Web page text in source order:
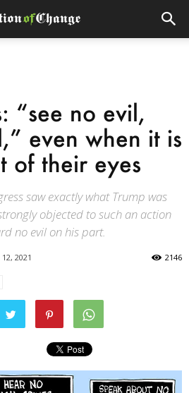
“see no evil,
even when it is
of their eyes
saw exactly what Trump was
objected to such an action
no evil on his part.
2021 2146